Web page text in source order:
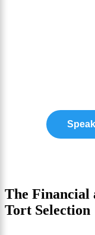
The Financial
Tort Selection